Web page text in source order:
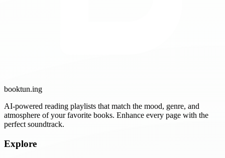
booktun.ing
AI-powered reading playlists that match the mood, genre, and
atmosphere of your favorite books. Enhance every page with the
perfect soundtrack.
Explore